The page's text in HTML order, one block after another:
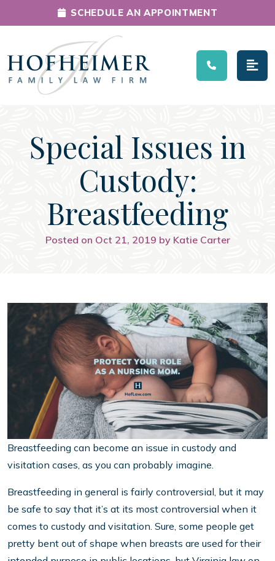
Main Navigation
SCHEDULE AN APPOINTMENT
Special Issues in
Custody:
Breastfeeding
Posted on Oct 21, 2019 by Katie Carter
Breastfeeding can become an issue in custody and
visitation cases, as you can probably imagine.
Breastfeeding in general is fairly controversial, but it may
be safe to say that it’s at its most controversial when it
comes to custody and visitation. Sure, some people get
pretty bent out of shape when breasts are used for their